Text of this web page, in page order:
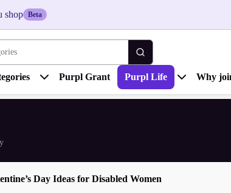
shop Beta
Purpl Grant Purpl Life Why
Day Ideas for Disabled Women